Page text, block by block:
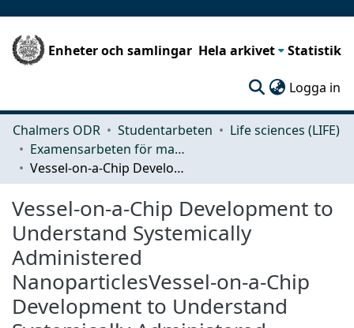
Enheter och samlingar Hela arkivet Statistik
Logga in
Chalmers ODR Studentarbeten
Life sciences (LIFE)
Examensarbeten för masterexamen
Vessel-on-a-Chip Development to Understand Systemically Administered NanoparticlesVessel-on-a-Chip Development to Understand Systemically Administered Nanoparticles
Vessel-on-a-Chip Development to
Understand Systemically
Administered
NanoparticlesVessel-on-a-Chip
Development to Understand